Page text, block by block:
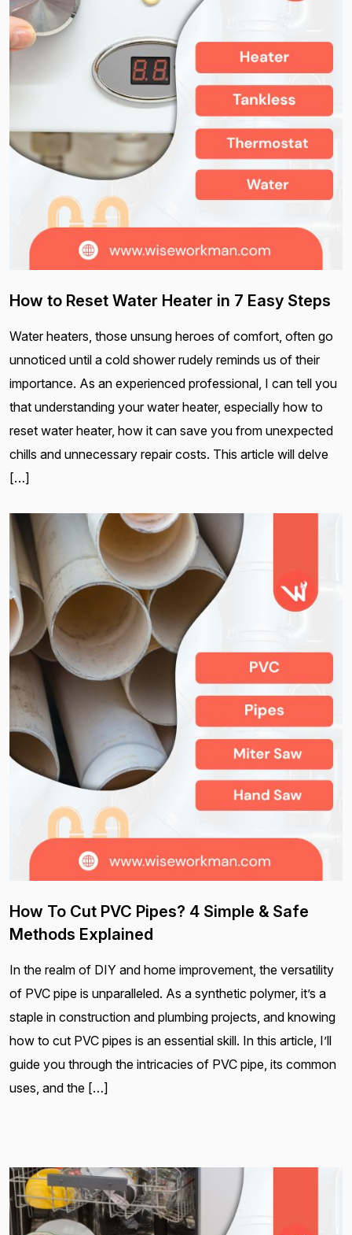
How to Reset Water Heater in 7 Easy Steps
Water heaters, those unsung heroes of comfort, often go
unnoticed until a cold shower rudely reminds us of their
importance. As an experienced professional, I can tell you
that understanding your water heater, especially how to
reset water heater, how it can save you from unexpected
chills and unnecessary repair costs. This article will delve
[…]
How To Cut PVC Pipes? 4 Simple & Safe
Methods Explained
In the realm of DIY and home improvement, the versatility
of PVC pipe is unparalleled. As a synthetic polymer, it’s a
staple in construction and plumbing projects, and knowing
how to cut PVC pipes is an essential skill. In this article, I’ll
guide you through the intricacies of PVC pipe, its common
uses, and the […]